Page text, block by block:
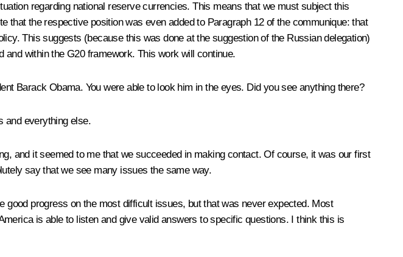
regarding national reserve currencies. This means that we must subject this
the respective position was even added to Paragraph 12 of the communique: that
This suggests (because this was done at the suggestion of the Russian delegation)
within the G20 framework. This work will continue.
Barack Obama. You were able to look him in the eyes. Did you see anything there?
and everything else.
and it seemed to me that we succeeded in making contact. Of course, it was our first
say that we see many issues the same way.
progress on the most difficult issues, but that was never expected. Most
is able to listen and give valid answers to specific questions. I think this is